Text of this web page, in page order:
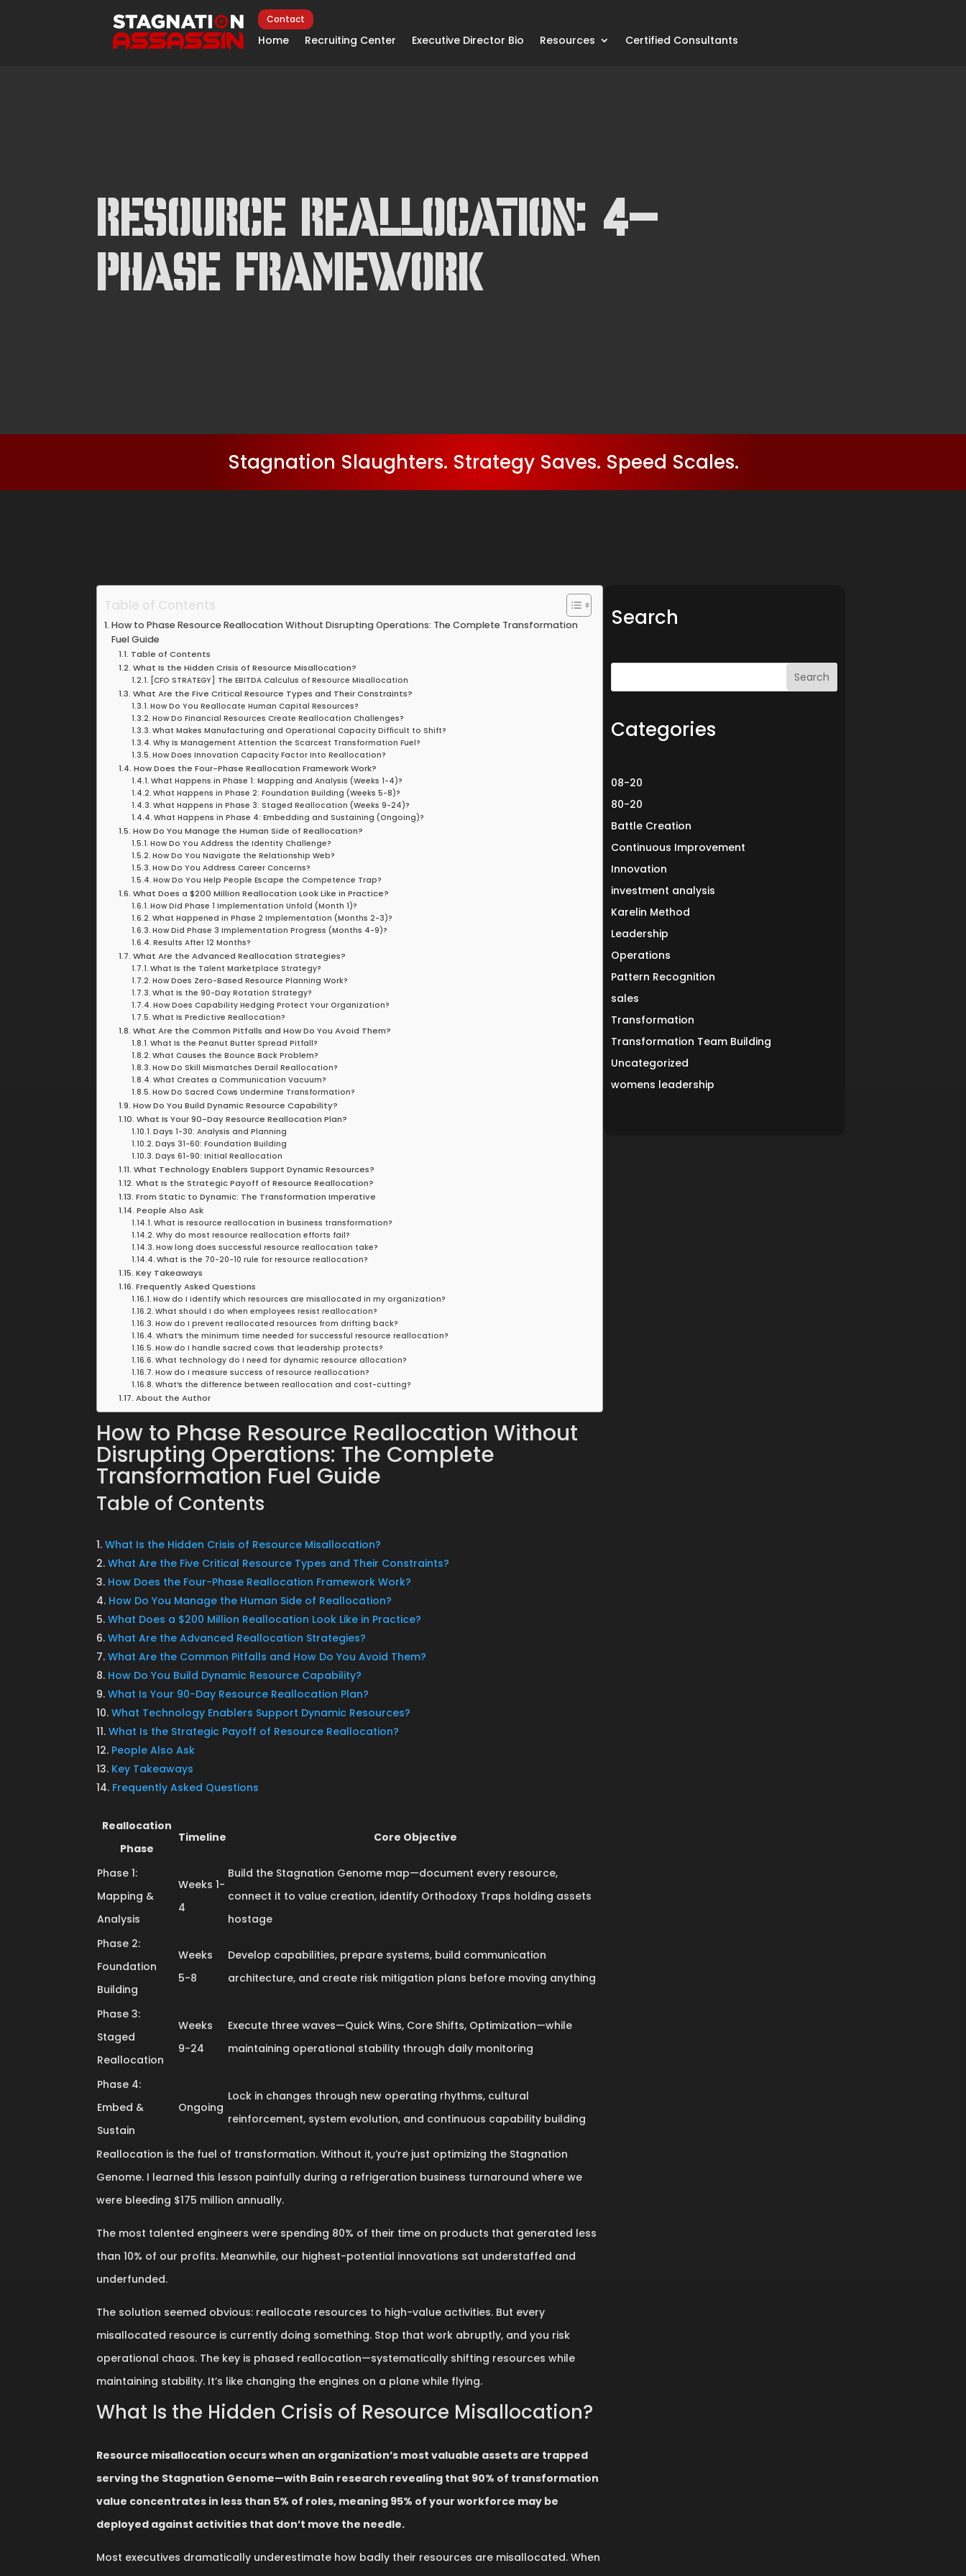
Contact
Home Recruiting Center Executive Director Bio Resources Certified Consultants
Resource Reallocation: 4-
Phase Framework
Stagnation Slaughters. Strategy Saves. Speed Scales.
Table of Contents
How to Phase Resource Reallocation Without Disrupting Operations: The Complete Transformation
Fuel Guide
Table of Contents
What Is the Hidden Crisis of Resource Misallocation?
[CFO STRATEGY] The EBITDA Calculus of Resource Misallocation
What Are the Five Critical Resource Types and Their Constraints?
How Do You Reallocate Human Capital Resources?
How Do Financial Resources Create Reallocation Challenges?
What Makes Manufacturing and Operational Capacity Difficult to Shift?
Why Is Management Attention the Scarcest Transformation Fuel?
How Does Innovation Capacity Factor Into Reallocation?
How Does the Four-Phase Reallocation Framework Work?
What Happens in Phase 1: Mapping and Analysis (Weeks 1-4)?
What Happens in Phase 2: Foundation Building (Weeks 5-8)?
What Happens in Phase 3: Staged Reallocation (Weeks 9-24)?
What Happens in Phase 4: Embedding and Sustaining (Ongoing)?
How Do You Manage the Human Side of Reallocation?
How Do You Address the Identity Challenge?
How Do You Navigate the Relationship Web?
How Do You Address Career Concerns?
How Do You Help People Escape the Competence Trap?
What Does a $200 Million Reallocation Look Like in Practice?
How Did Phase 1 Implementation Unfold (Month 1)?
What Happened in Phase 2 Implementation (Months 2-3)?
How Did Phase 3 Implementation Progress (Months 4-9)?
Results After 12 Months?
What Are the Advanced Reallocation Strategies?
What Is the Talent Marketplace Strategy?
How Does Zero-Based Resource Planning Work?
What Is the 90-Day Rotation Strategy?
How Does Capability Hedging Protect Your Organization?
What Is Predictive Reallocation?
What Are the Common Pitfalls and How Do You Avoid Them?
What Is the Peanut Butter Spread Pitfall?
What Causes the Bounce Back Problem?
How Do Skill Mismatches Derail Reallocation?
What Creates a Communication Vacuum?
How Do Sacred Cows Undermine Transformation?
How Do You Build Dynamic Resource Capability?
What Is Your 90-Day Resource Reallocation Plan?
Days 1-30: Analysis and Planning
Days 31-60: Foundation Building
Days 61-90: Initial Reallocation
What Technology Enablers Support Dynamic Resources?
What Is the Strategic Payoff of Resource Reallocation?
From Static to Dynamic: The Transformation Imperative
People Also Ask
What is resource reallocation in business transformation?
Why do most resource reallocation efforts fail?
How long does successful resource reallocation take?
What is the 70-20-10 rule for resource reallocation?
Key Takeaways
Frequently Asked Questions
How do I identify which resources are misallocated in my organization?
What should I do when employees resist reallocation?
How do I prevent reallocated resources from drifting back?
What’s the minimum time needed for successful resource reallocation?
How do I handle sacred cows that leadership protects?
What technology do I need for dynamic resource allocation?
How do I measure success of resource reallocation?
What’s the difference between reallocation and cost-cutting?
About the Author
How to Phase Resource Reallocation Without
Disrupting Operations: The Complete
Transformation Fuel Guide
Table of Contents
What Is the Hidden Crisis of Resource Misallocation?
What Are the Five Critical Resource Types and Their Constraints?
How Does the Four-Phase Reallocation Framework Work?
How Do You Manage the Human Side of Reallocation?
What Does a $200 Million Reallocation Look Like in Practice?
What Are the Advanced Reallocation Strategies?
What Are the Common Pitfalls and How Do You Avoid Them?
How Do You Build Dynamic Resource Capability?
What Is Your 90-Day Resource Reallocation Plan?
What Technology Enablers Support Dynamic Resources?
What Is the Strategic Payoff of Resource Reallocation?
People Also Ask
Key Takeaways
Frequently Asked Questions
Reallocation
Phase
Timeline Core Objective
Phase 1:
Mapping &
Analysis
Weeks 1-
4
Build the Stagnation Genome map—document every resource,
connect it to value creation, identify Orthodoxy Traps holding assets
hostage
Phase 2:
Foundation
Building
Weeks
5-8
Develop capabilities, prepare systems, build communication
architecture, and create risk mitigation plans before moving anything
Phase 3:
Staged
Reallocation
Weeks
9-24
Execute three waves—Quick Wins, Core Shifts, Optimization—while
maintaining operational stability through daily monitoring
Phase 4:
Embed &
Sustain
Ongoing
Lock in changes through new operating rhythms, cultural
reinforcement, system evolution, and continuous capability building
Reallocation is the fuel of transformation. Without it, you’re just optimizing the Stagnation
Genome. I learned this lesson painfully during a refrigeration business turnaround where we
were bleeding $175 million annually.
The most talented engineers were spending 80% of their time on products that generated less
than 10% of our profits. Meanwhile, our highest-potential innovations sat understaffed and
underfunded.
The solution seemed obvious: reallocate resources to high-value activities. But every
misallocated resource is currently doing something. Stop that work abruptly, and you risk
operational chaos. The key is phased reallocation—systematically shifting resources while
maintaining stability. It’s like changing the engines on a plane while flying.
What Is the Hidden Crisis of Resource Misallocation?
Resource misallocation occurs when an organization’s most valuable assets are trapped
serving the Stagnation Genome—with Bain research revealing that 90% of transformation
value concentrates in less than 5% of roles, meaning 95% of your workforce may be
deployed against activities that don’t move the needle.
Most executives dramatically underestimate how badly their resources are misallocated. When
Search
Search
Categories
08-20
80-20
Battle Creation
Continuous Improvement
Innovation
investment analysis
Karelin Method
Leadership
Operations
Pattern Recognition
sales
Transformation
Transformation Team Building
Uncategorized
womens leadership